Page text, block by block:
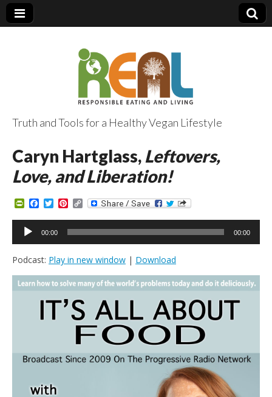
Truth and Tools for a Healthy Vegan Lifestyle
Caryn Hartglass, Leftovers,
Love, and Liberation!
P
i
n
t
r
e
n
c
e
b
o
T
i
t
t
r
P
n
t
e
e
t
C
p
y
L
n
Audio
Player
00:00 00:00
Podcast: Play in new window | Download